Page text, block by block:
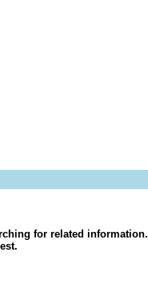
for related information.